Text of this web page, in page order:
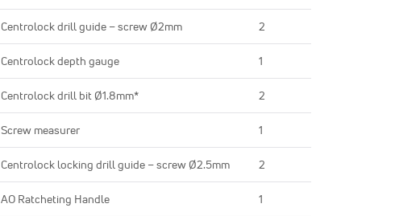
Centrolock drill guide – screw Ø2mm 2
Centrolock depth gauge 1
Centrolock drill bit Ø1.8mm* 2
Screw measurer 1
Centrolock locking drill guide – screw Ø2.5mm 2
AO Ratcheting Handle 1